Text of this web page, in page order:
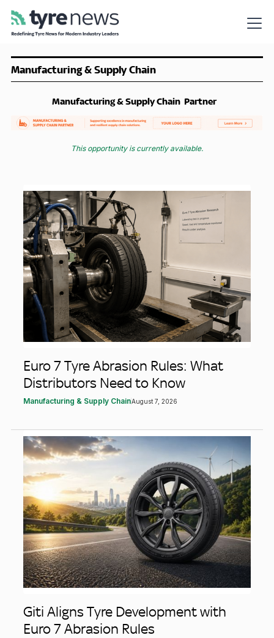
Manufacturing & Supply Chain
Manufacturing & Supply Chain Partner
This opportunity is currently available.
Euro 7 Tyre Abrasion Rules: What
Distributors Need to Know
Manufacturing & Supply ChainAugust 7, 2026
Giti Aligns Tyre Development with
Euro 7 Abrasion Rules